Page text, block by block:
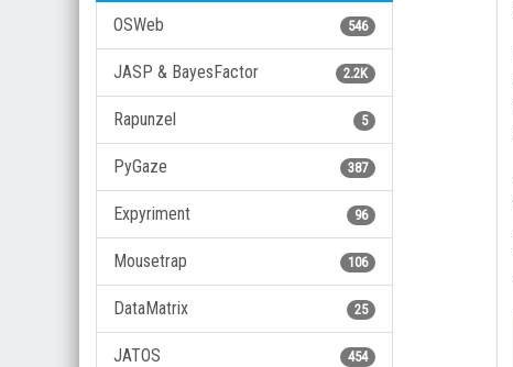
546
OSWeb
2.2K
JASP & BayesFactor
5
Rapunzel
387
PyGaze
96
Expyriment
106
Mousetrap
25
DataMatrix
454
JATOS